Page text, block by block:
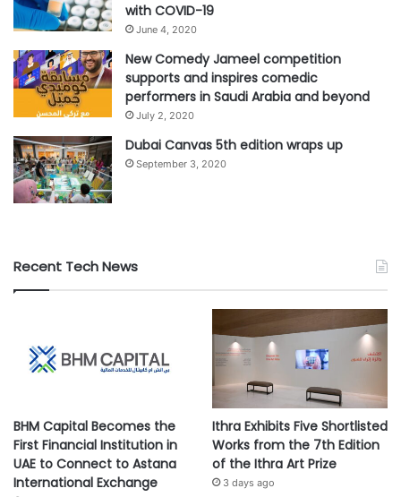
with COVID-19
June 4, 2020
New Comedy Jameel competition
supports and inspires comedic
performers in Saudi Arabia and beyond
July 2, 2020
Dubai Canvas 5th edition wraps up
September 3, 2020
Recent Tech News
BHM Capital Becomes the
First Financial Institution in
UAE to Connect to Astana
International Exchange
Ithra Exhibits Five Shortlisted
Works from the 7th Edition
of the Ithra Art Prize
3 days ago